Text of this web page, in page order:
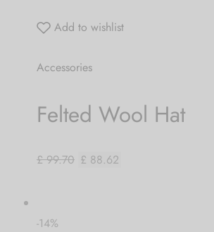
Add to wishlist
Accessories
Felted Wool Hat
£ 99.70 £ 88.62
-14%